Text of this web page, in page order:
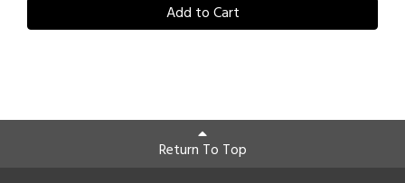
Add to Cart
Return To Top